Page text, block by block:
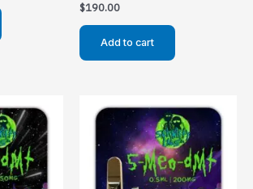
$190.00
Add to cart